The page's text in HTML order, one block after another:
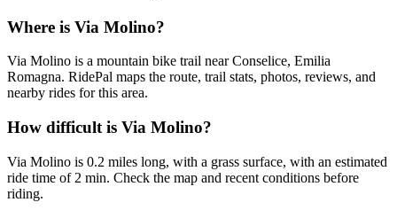
Where is Via Molino?
Via Molino is a mountain bike trail near Conselice, Emilia
Romagna. RidePal maps the route, trail stats, photos, reviews, and
nearby rides for this area.
How difficult is Via Molino?
Via Molino is 0.2 miles long, with a grass surface, with an estimated
ride time of 2 min. Check the map and recent conditions before
riding.